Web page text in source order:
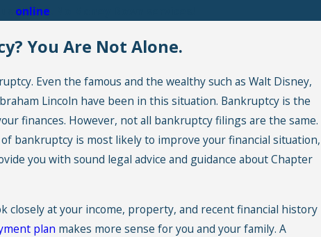
online
You Are Not Alone.
Even the famous and the wealthy such as Walt Disney,
Lincoln have been in this situation. Bankruptcy is the
finances. However, not all bankruptcy filings are the same.
bankruptcy is most likely to improve your financial situation,
you with sound legal advice and guidance aboutChapter
closely at your income, property, and recent financial history
plan makes more sense for you and your family. A